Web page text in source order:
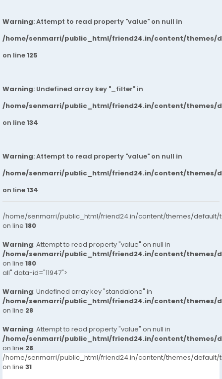
Warning: Attempt to read property "value" on null in
/home/senmarri/public_html/friend24.in/content/themes/
on line125
Warning: Undefined array key "_filter" in
/home/senmarri/public_html/friend24.in/content/themes/
on line134
Warning: Attempt to read property "value" on null in
/home/senmarri/public_html/friend24.in/content/themes/
on line134
/home/senmarri/public_html/friend24.in/content/themes/default/
on line 180
Warning: Attempt to read property "value" on null in
/home/senmarri/public_html/friend24.in/content/themes/
on line 180
all" data-id="11947">
Warning: Undefined array key "standalone" in
/home/senmarri/public_html/friend24.in/content/themes/
on line 28
Warning: Attempt to read property "value" on null in
/home/senmarri/public_html/friend24.in/content/themes/
on line 28
/home/senmarri/public_html/friend24.in/content/themes/default/
on line 31